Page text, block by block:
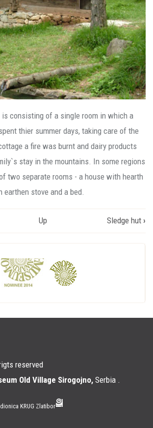
consisting of a single room in which a
thier summer days, taking care of the
a fire was burnt and dairy products
stay in the mountains. In some regions
two separate rooms - a house with hearth
stove and a bed.
Up Sledge hut ›
reserved
Old Village Sirogojno, Serbia .
KRUG Zlatibor